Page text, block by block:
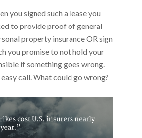
you signed such a lease you
to provide proof of general
property insurance OR sign
you promise to not hold your
if something goes wrong.
easy call. What could go wrong?